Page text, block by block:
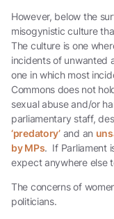
However, below the
misogynistic culture
The culture is one
incidents of unwanted
one in which most
Commons does not
sexual abuse and/or
parliamentary staff,
‘predatory’and an
by MPs. If Parliament
expect anywhere else
The concerns of
politicians.